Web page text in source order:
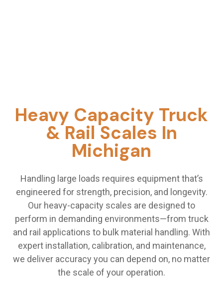
Heavy Capacity Truck
& Rail Scales In
Michigan
Handling large loads requires equipment that’s
engineered for strength, precision, and longevity.
Our heavy-capacity scales are designed to
perform in demanding environments—from truck
and rail applications to bulk material handling. With
expert installation, calibration, and maintenance,
we deliver accuracy you can depend on, no matter
the scale of your operation.